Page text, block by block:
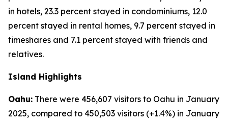
in hotels, 23.3 percent stayed in condominiums, 12.0
percent stayed in rental homes, 9.7 percent stayed in
timeshares and 7.1 percent stayed with friends and
relatives.
Island Highlights
Oahu: There were 456,607 visitors to Oahu in January
2025, compared to 450,503 visitors (+1.4%) in January